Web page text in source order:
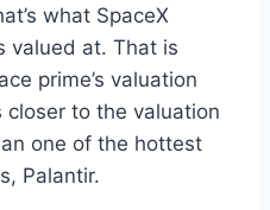
what SpaceX
valued at. That is
prime’s valuation
to the valuation
one of the hottest
Palantir.